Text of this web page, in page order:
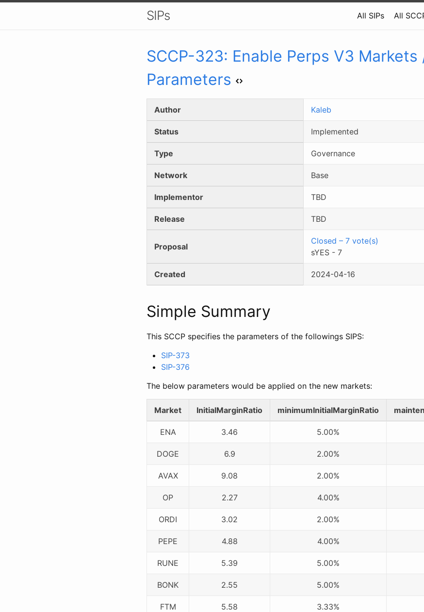
SIPs All SIPs All
SCCP-323: Enable Perps V3
Parameters
Author Kaleb
Status Implemented
Type Governance
Network Base
Implementor TBD
Release TBD
Proposal
Closed – 7 vote(s)
sYES - 7
Created 2024-04-16
Simple Summary
This SCCP specifies the parameters of the followings SIPS:
SIP-373
SIP-376
The below parameters would be applied on the new markets:
Market InitialMarginRatio minimumInitialMarginRatio
ENA 3.46 5.00%
DOGE 6.9 2.00%
AVAX 9.08 2.00%
OP 2.27 4.00%
ORDI 3.02 2.00%
PEPE 4.88 4.00%
RUNE 5.39 5.00%
BONK 2.55 5.00%
FTM 5.58 3.33%